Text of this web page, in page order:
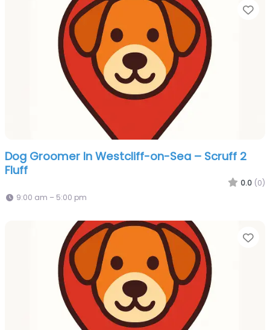
Dog Groomer In Westcliff-on-Sea – Scruff 2
Fluff
0.0 (0)
9:00 am – 5:00 pm